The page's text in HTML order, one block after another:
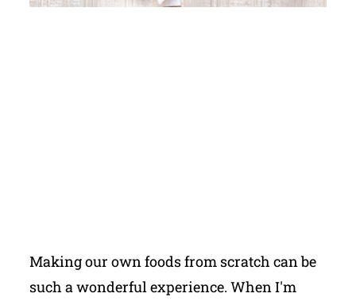
Making our own foods from scratch can be
such a wonderful experience. When I'm